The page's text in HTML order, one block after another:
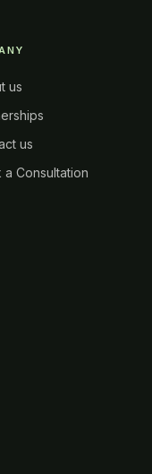
us
us
a Consultation